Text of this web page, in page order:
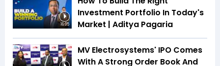
16:05
Investment Portfolio In Today's
Market | Aditya Pagaria
MV Electrosystems' IPO Comes
With A Strong Order Book And